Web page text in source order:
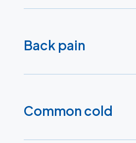
Back pain
Common cold